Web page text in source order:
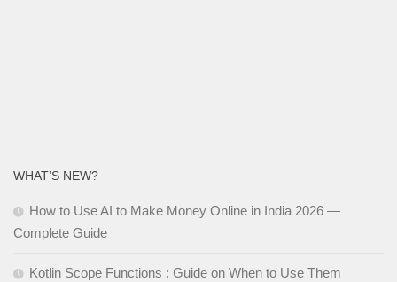
WHAT’S NEW?
How to Use AI to Make Money Online in India 2026 —
Complete Guide
Kotlin Scope Functions : Guide on When to Use Them